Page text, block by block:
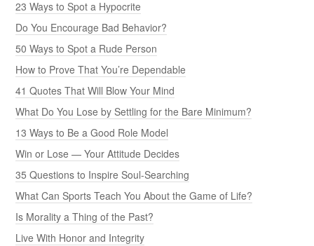
23 Ways to Spot a Hypocrite
Do You Encourage Bad Behavior?
50 Ways to Spot a Rude Person
How to Prove That You’re Dependable
41 Quotes That Will Blow Your Mind
What Do You Lose by Settling for the Bare Minimum?
13 Ways to Be a Good Role Model
Win or Lose — Your Attitude Decides
35 Questions to Inspire Soul-Searching
What Can Sports Teach You About the Game of Life?
Is Morality a Thing of the Past?
Live With Honor and Integrity